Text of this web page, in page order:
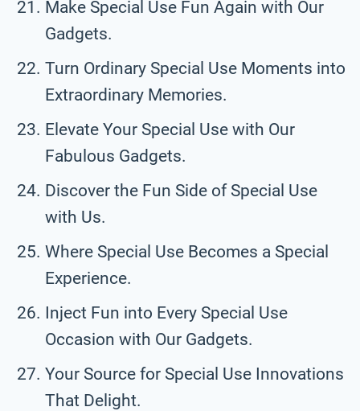
Make Special Use Fun Again with Our
Gadgets.
Turn Ordinary Special Use Moments into
Extraordinary Memories.
Elevate Your Special Use with Our
Fabulous Gadgets.
Discover the Fun Side of Special Use
with Us.
Where Special Use Becomes a Special
Experience.
Inject Fun into Every Special Use
Occasion with Our Gadgets.
Your Source for Special Use Innovations
That Delight.